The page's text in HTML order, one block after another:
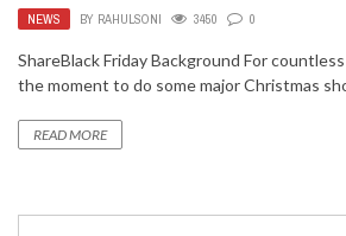
NEWS BY RAHULSONI 3450 0
ShareBlack Friday Background For
the moment to do some major Christmas
READ MORE